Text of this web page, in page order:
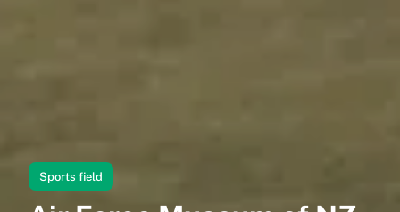
Sports field